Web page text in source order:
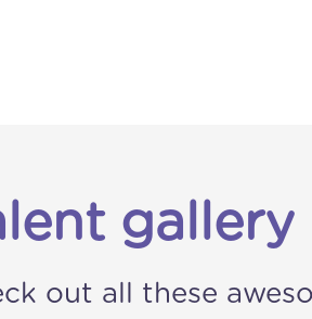
gallery
out all these